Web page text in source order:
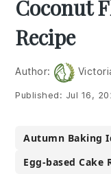
primary
navigation
main
content
primary
sidebar
footer
Coconut
Recipe
Author:
Published: Jul 16,
Autumn Baking
Egg-based Cake